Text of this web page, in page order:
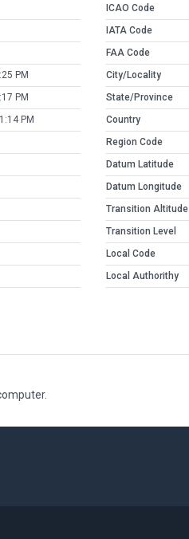
PM
PM
PM
ICAO Code
IATA Code
FAA Code
City/Locality
State/Province
Country
Region Code
Datum Latitude
Datum Longitude
Transition Altitude
Transition Level
Local Code
Local Authorithy